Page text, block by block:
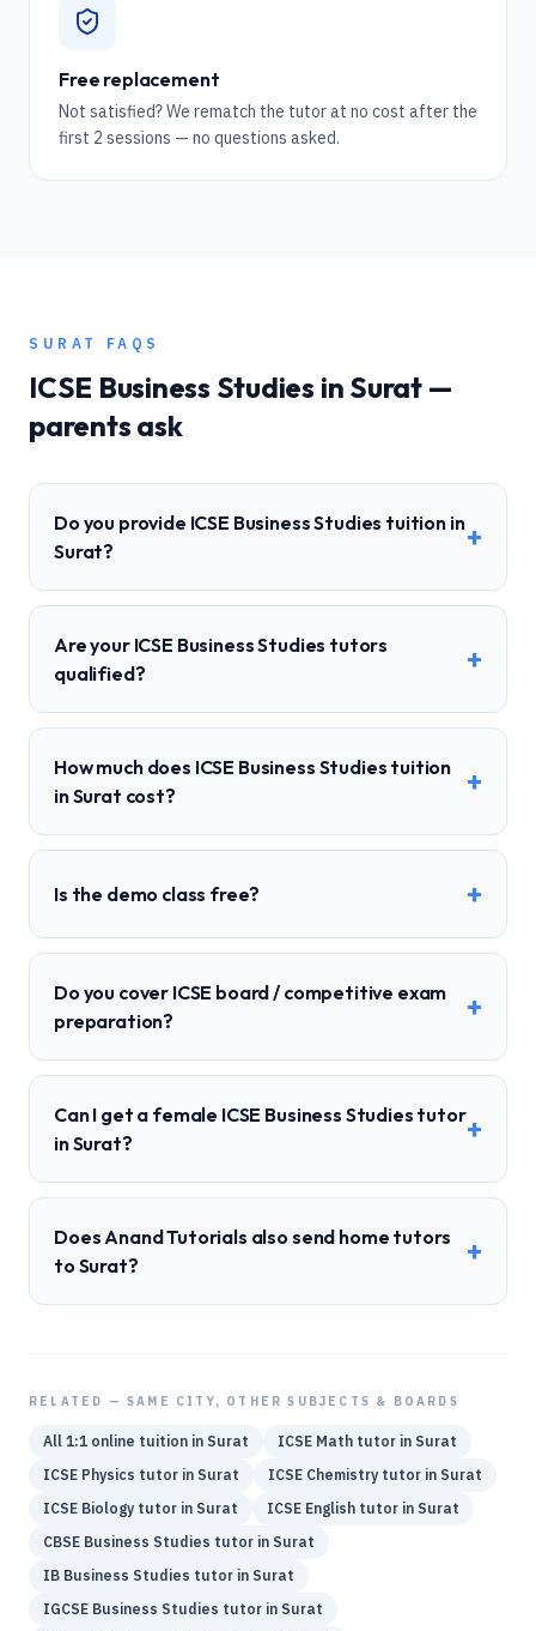
Free replacement
Not satisfied? We rematch the tutor at no cost after the
first 2 sessions — no questions asked.
SURAT FAQS
ICSE Business Studies in Surat—
parents ask
Do you provide ICSE Business Studies tuition in
Surat?
+
Are your ICSE Business Studies tutors
qualified?
+
How much does ICSE Business Studies tuition
in Surat cost?
+
Is the demo class free? +
Do you cover ICSE board / competitive exam
preparation?
+
Can I get a female ICSE Business Studies tutor
in Surat?
+
Does Anand Tutorials also send home tutors
to Surat?
+
RELATED — SAME CITY, OTHER SUBJECTS & BOARDS
All 1:1 online tuition in Surat ICSE Math tutor in Surat
ICSE Physics tutor in Surat ICSE Chemistry tutor in Surat
ICSE Biology tutor in Surat ICSE English tutor in Surat
CBSE Business Studies tutor in Surat
IB Business Studies tutor in Surat
IGCSE Business Studies tutor in Surat